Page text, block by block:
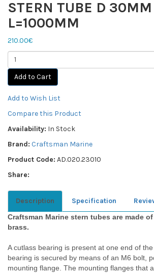
STERN TUBE D 30MM
L=1000MM
210.00€
Add to Cart
Add to Wish List
Compare this Product
Availability: In Stock
Brand: Craftsman Marine
Product Code: AD.020.23010
Share:
Description Specification
Craftsman Marine stern tubes are made
brass.
A cutlass bearing is present at one end of
bearing is secured by means of an M6 bolt,
mounting flange. The mounting flanges that